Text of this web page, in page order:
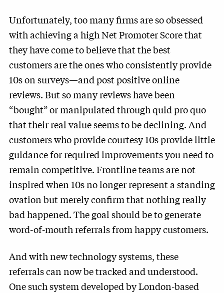
Unfortunately, too many firms are so obsessed
with achieving a high Net Promoter Score that
they have come to believe that the best
customers are the ones who consistently provide
10s on surveys—and post positive online
reviews. But so many reviews have been
“bought” or manipulated through quid pro quo
that their real value seems to be declining. And
customers who provide courtesy 10s provide little
guidance for required improvements you need to
remain competitive. Frontline teams are not
inspired when 10s no longer represent a standing
ovation but merely confirm that nothing really
bad happened. The goal should be to generate
word-of-mouth referrals from happy customers.
And with new technology systems, these
referrals can now be tracked and understood.
One such system developed by London-based